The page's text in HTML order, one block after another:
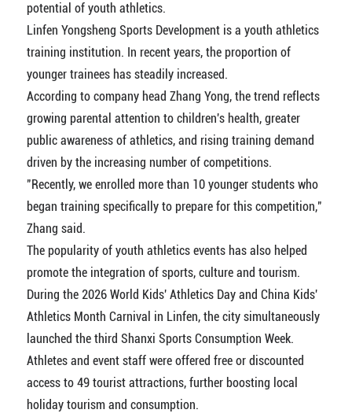
potential of youth athletics.
Linfen Yongsheng Sports Development is a youth athletics
training institution. In recent years, the proportion of
younger trainees has steadily increased.
According to company head Zhang Yong, the trend reflects
growing parental attention to children's health, greater
public awareness of athletics, and rising training demand
driven by the increasing number of competitions.
"Recently, we enrolled more than 10 younger students who
began training specifically to prepare for this competition,"
Zhang said.
The popularity of youth athletics events has also helped
promote the integration of sports, culture and tourism.
During the 2026 World Kids' Athletics Day and China Kids'
Athletics Month Carnival in Linfen, the city simultaneously
launched the third Shanxi Sports Consumption Week.
Athletes and event staff were offered free or discounted
access to 49 tourist attractions, further boosting local
holiday tourism and consumption.